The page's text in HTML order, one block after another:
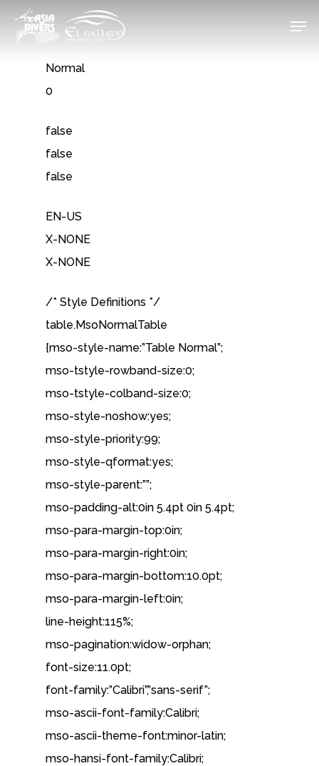
Normal
0
false
false
false
EN-US
X-NONE
X-NONE
/* Style Definitions */
table.MsoNormalTable
{mso-style-name:”Table Normal”;
mso-tstyle-rowband-size:0;
mso-tstyle-colband-size:0;
mso-style-noshow:yes;
mso-style-priority:99;
mso-style-qformat:yes;
mso-style-parent:””;
mso-padding-alt:0in 5.4pt 0in 5.4pt;
mso-para-margin-top:0in;
mso-para-margin-right:0in;
mso-para-margin-bottom:10.0pt;
mso-para-margin-left:0in;
line-height:115%;
mso-pagination:widow-orphan;
font-size:11.0pt;
font-family:”Calibri”,”sans-serif”;
mso-ascii-font-family:Calibri;
mso-ascii-theme-font:minor-latin;
mso-hansi-font-family:Calibri;